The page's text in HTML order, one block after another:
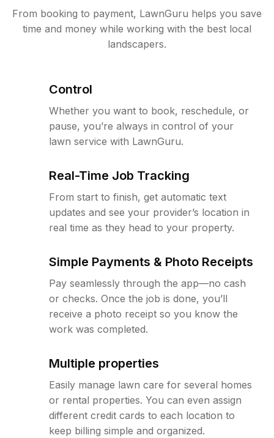
From booking to payment, LawnGuru helps you save
time and money while working with the best local
landscapers.
Control
Whether you want to book, reschedule, or
pause, you’re always in control of your
lawn service with LawnGuru.
Real-Time Job Tracking
From start to finish, get automatic text
updates and see your provider’s location in
real time as they head to your property.
Simple Payments & Photo Receipts
Pay seamlessly through the app—no cash
or checks. Once the job is done, you’ll
receive a photo receipt so you know the
work was completed.
Multiple properties
Easily manage lawn care for several homes
or rental properties. You can even assign
different credit cards to each location to
keep billing simple and organized.